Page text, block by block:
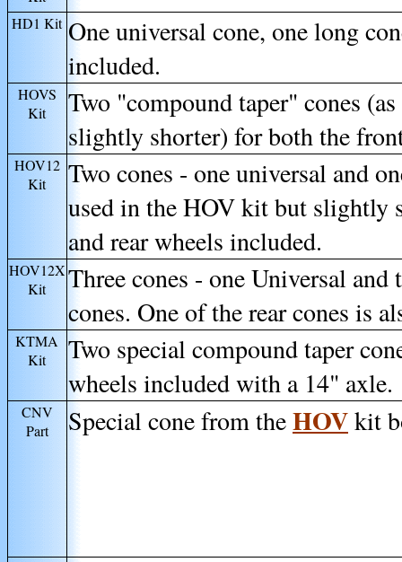
HD1 Kit One universal cone, one long
included.
HOVS
Kit
Two "compound taper" cones
slightly shorter) for both the
HOV12
Kit
Two cones - one universal and
used in the HOV kit but slightly
and rear wheels included.
HOV12X
Kit
Three cones - one Universal
cones. One of the rear cones is
KTMA
Kit
Two special compound taper
wheels included with a 14" axle.
CNV
Part
Special cone from theHOVkit